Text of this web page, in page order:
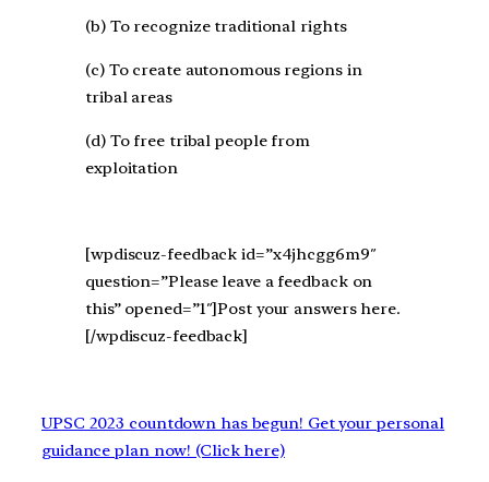
(b) To recognize traditional rights
(c) To create autonomous regions in
tribal areas
(d) To free tribal people from
exploitation
[wpdiscuz-feedback id=”x4jhcgg6m9″
question=”Please leave a feedback on
this” opened=”1″]Post your answers here.
[/wpdiscuz-feedback]
UPSC 2023 countdown has begun! Get your personal
guidance plan now! (Click here)